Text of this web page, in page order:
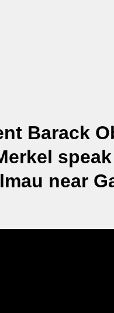
Barack
near